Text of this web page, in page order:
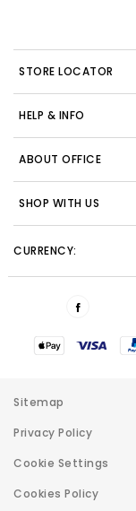
STORE LOCATOR
HELP & INFO
ABOUT OFFICE
SHOP WITH US
CURRENCY:
Sitemap
Privacy Policy
Cookie Settings
Cookies Policy